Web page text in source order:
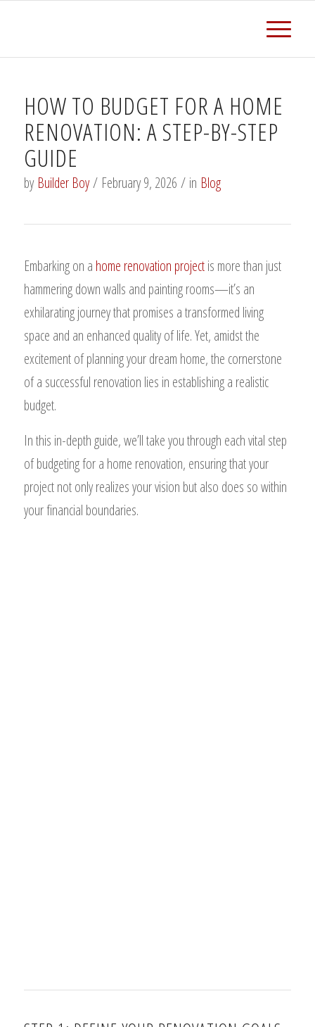
HOW TO BUDGET FOR A HOME
RENOVATION: A STEP-BY-STEP
GUIDE
by Builder Boy / February 9, 2026 / in Blog
Embarking on a home renovation projectis more than just
hammering down walls and painting rooms—it’s an
exhilarating journey that promises a transformed living
space and an enhanced quality of life. Yet, amidst the
excitement of planning your dream home, the cornerstone
of a successful renovation lies in establishing a realistic
budget.
In this in-depth guide, we’ll take you through each vital step
of budgeting for a home renovation, ensuring that your
project not only realizes your vision but also does so within
your financial boundaries.